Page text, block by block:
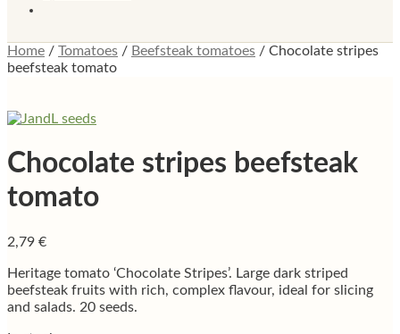
Home / Tomatoes / Beefsteak tomatoes / Chocolate stripes
beefsteak tomato
Chocolate stripes beefsteak
tomato
2,79 €
Heritage tomato ‘Chocolate Stripes’. Large dark striped
beefsteak fruits with rich, complex flavour, ideal for slicing
and salads. 20 seeds.